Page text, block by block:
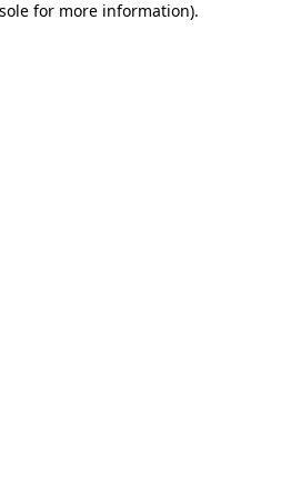
for more information).